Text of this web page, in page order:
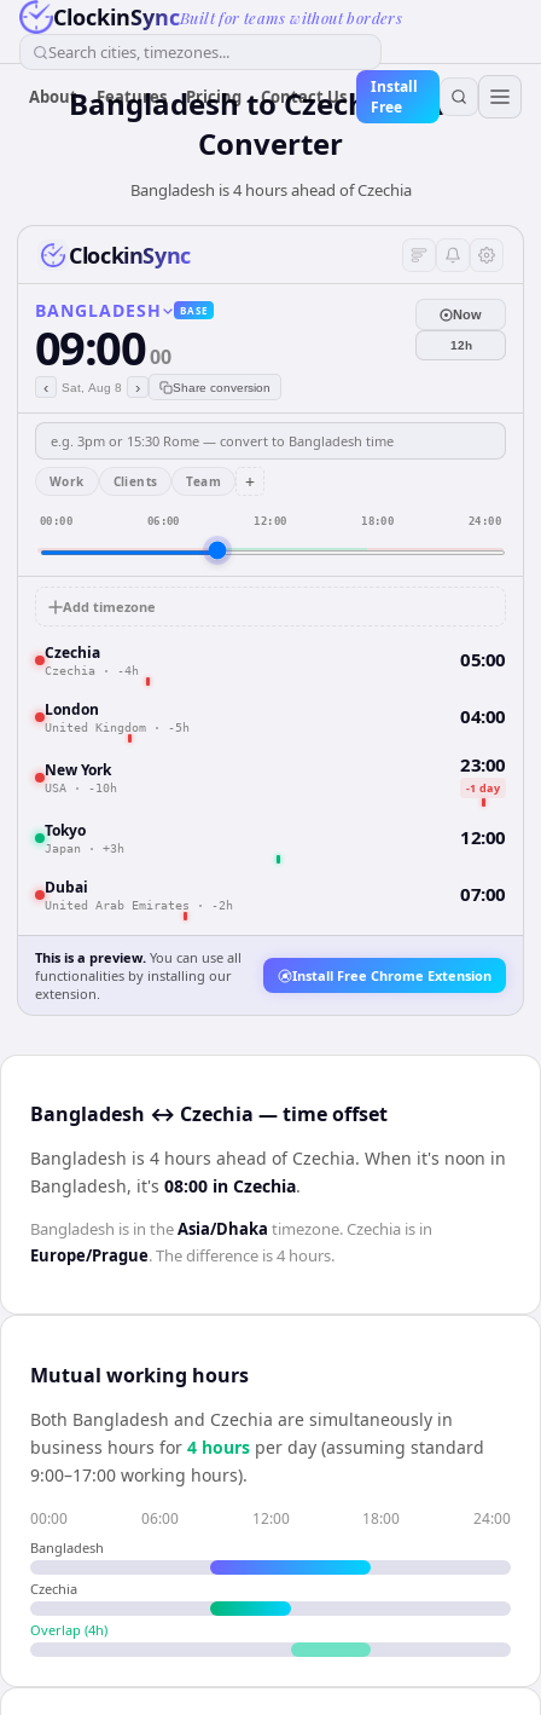
ClockinSyncBuilt for teams without borders
Search cities, timezones...
About Features Pricing Contact Us
Install
Free
BangladeshtoCzechiaTime
Converter
Bangladesh is 4 hours ahead of Czechia
ClockinSync
BANGLADESH BASE
09:0000
‹ Sat, Aug 8 › Share conversion
Now
12h
Work Clients Team +
00:00 06:00 12:00 18:00 24:00
Add timezone
Czechia
Czechia · -4h 05:00
London
United Kingdom · -5h 04:00
New York
USA · -10h
23:00
-1 day
Tokyo
Japan · +3h 12:00
Dubai
United Arab Emirates · -2h 07:00
This is a preview. You can use all
functionalities by installing our
extension.
Install Free Chrome Extension
Bangladesh ↔ Czechia — time offset
Bangladesh is 4 hours ahead of Czechia. When it's noon in
Bangladesh, it's 08:00 in Czechia.
Bangladesh is in theAsia/Dhaka timezone. Czechia is in
Europe/Prague. The difference is4 hours.
Mutual working hours
Both Bangladesh and Czechia are simultaneously in
business hours for 4 hours per day (assuming standard
9:00–17:00 working hours).
00:00 06:00 12:00 18:00 24:00
Bangladesh
Czechia
Overlap (4h)